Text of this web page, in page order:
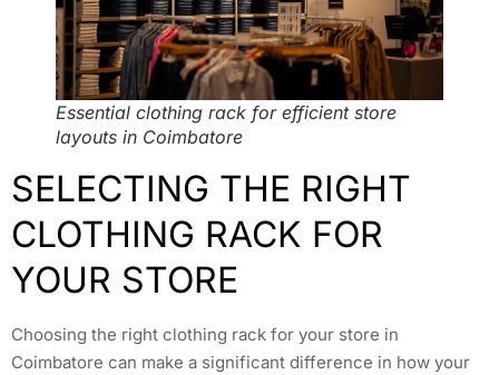
Essential clothing rack for efficient store
layouts in Coimbatore
SELECTING THE RIGHT
CLOTHING RACK FOR
YOUR STORE
Choosing the right clothing rack for your store in
Coimbatore can make a significant difference in how your